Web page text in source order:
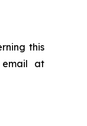
this
email at